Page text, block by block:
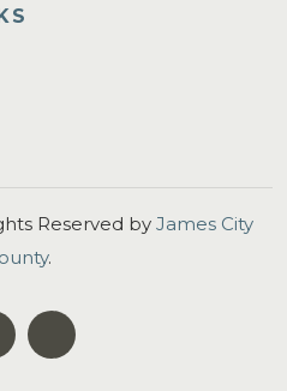
Reserved by James City
.